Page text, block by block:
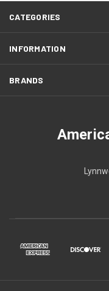
CATEGORIES
INFORMATION
BRANDS